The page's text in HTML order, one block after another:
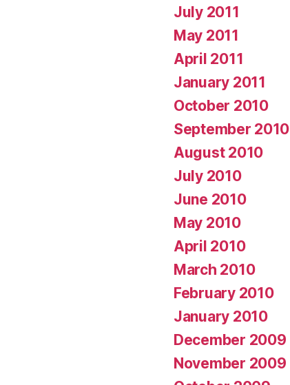
July 2011
May 2011
April 2011
January 2011
October 2010
September 2010
August 2010
July 2010
June 2010
May 2010
April 2010
March 2010
February 2010
January 2010
December 2009
November 2009